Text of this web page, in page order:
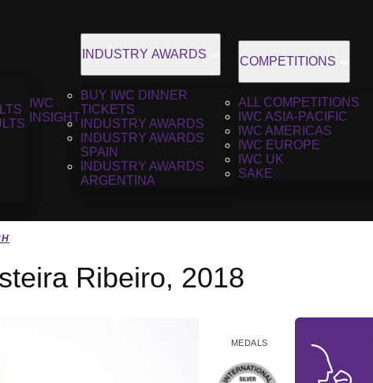
IWC
INSIGHT
INDUSTRY AWARDS
BUY IWC DINNER
TICKETS
INDUSTRY AWARDS
INDUSTRY AWARDS
SPAIN
INDUSTRY AWARDS
ARGENTINA
COMPETITIONS
ALL COMPETITIONS
IWC ASIA-PACIFIC
IWC AMERICAS
IWC EUROPE
IWC UK
SAKE
Ribeiro, 2018
MEDALS